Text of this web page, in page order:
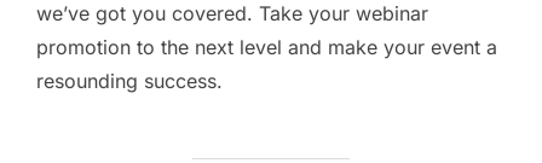
we’ve got you covered. Take your webinar
promotion to the next level and make your event a
resounding success.